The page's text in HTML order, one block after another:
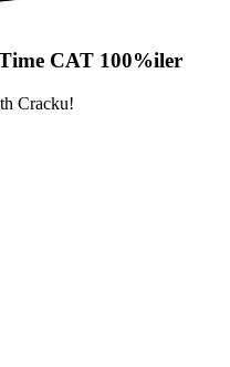
CAT 100%iler
Cracku!